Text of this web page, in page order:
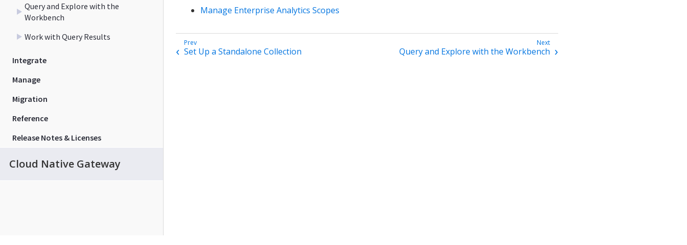
Query and Explore with the
Workbench
Work with Query Results
Integrate
Manage
Migration
Reference
Release Notes & Licenses
Cloud Native Gateway
Manage Enterprise Analytics Scopes
Set Up a Standalone Collection Query and Explore with the Workbench